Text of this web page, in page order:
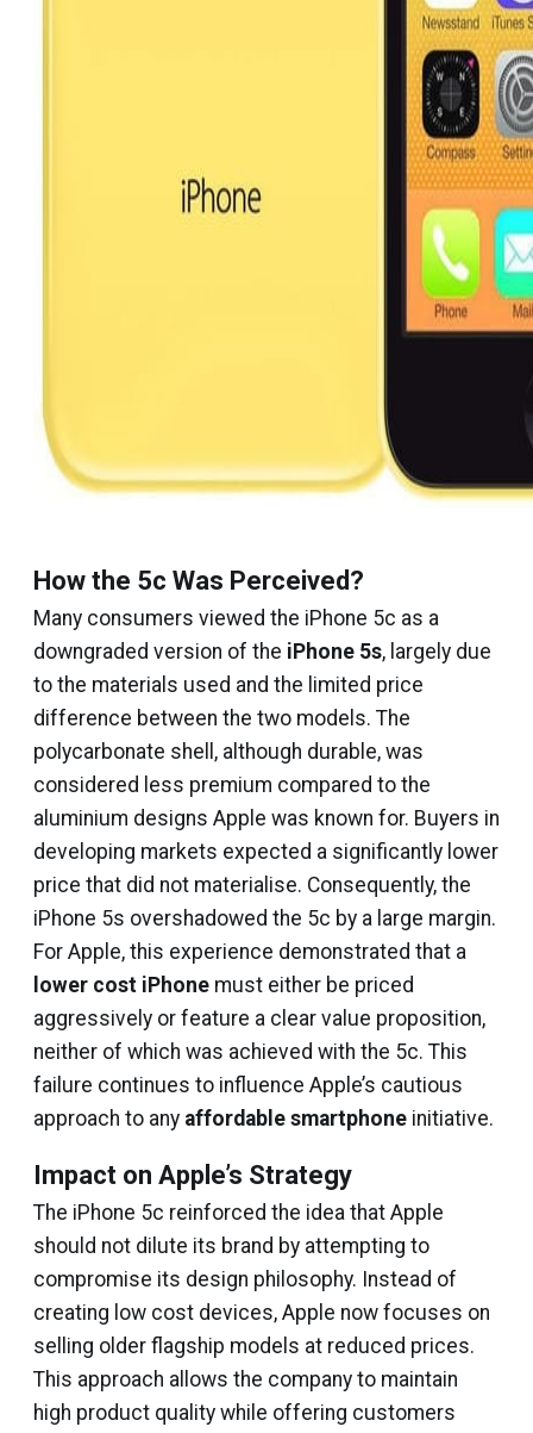
How the 5c Was Perceived?
Many consumers viewed the iPhone 5c as a
downgraded version of the iPhone 5s, largely due
to the materials used and the limited price
difference between the two models. The
polycarbonate shell, although durable, was
considered less premium compared to the
aluminium designs Apple was known for. Buyers in
developing markets expected a significantly lower
price that did not materialise. Consequently, the
iPhone 5s overshadowed the 5c by a large margin.
For Apple, this experience demonstrated that a
lower cost iPhone must either be priced
aggressively or feature a clear value proposition,
neither of which was achieved with the 5c. This
failure continues to influence Apple’s cautious
approach to any affordable smartphone initiative.
Impact on Apple’s Strategy
The iPhone 5c reinforced the idea that Apple
should not dilute its brand by attempting to
compromise its design philosophy. Instead of
creating low cost devices, Apple now focuses on
selling older flagship models at reduced prices.
This approach allows the company to maintain
high product quality while offering customers